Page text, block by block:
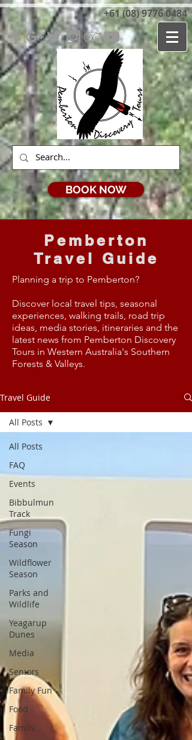
+61 (08) 9776 0484
BOOK NOW
Pemberton
Travel Guide
Planning a trip to Pemberton?
Discover local travel tips, seasonal
experiences, walking trails, road trip
ideas, media stories, itineraries and the
latest news from Pemberton Discovery
Tours in Western Australia's Southern
Forests & Valleys.
Travel Guide
All Posts
FAQ
Events
Bibbulmun
Track
Fungi
Season
Wildflower
Season
Parks and
Wildlife
Yeagarup
Dunes
Media
Seniors
Family Fun
Food
Famils
All Posts